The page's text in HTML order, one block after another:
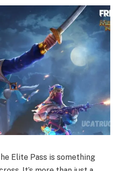
Elite Pass is something